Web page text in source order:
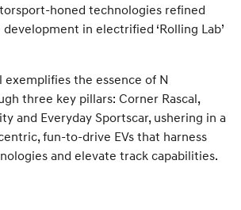
honed technologies refined
in electrified ‘Rolling Lab’
the essence of N
three key pillars: Corner Rascal,
and Everyday Sportscar, ushering in a
fun-to-drive EVs that harness
and elevate track capabilities.